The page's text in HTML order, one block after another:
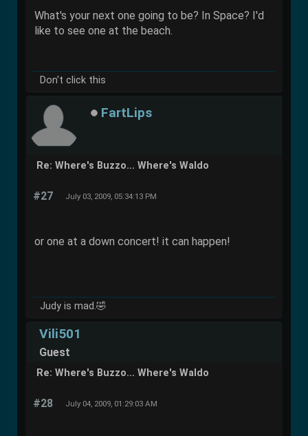
What's your next one going to be? In Space? I'd
like to see one at the beach.
Don't click this
FartLips
Re: Where's Buzzo... Where's Waldo
#27 July 03, 2009, 05:34:13 PM
or one at a down concert! it can happen!
Judy is mad.🤣
Vili501
Guest
Re: Where's Buzzo... Where's Waldo
#28 July 04, 2009, 01:29:03 AM